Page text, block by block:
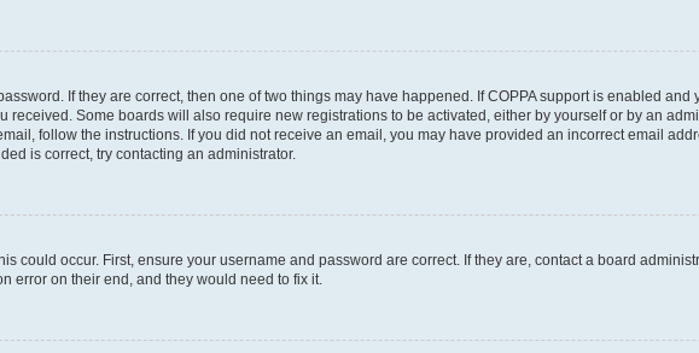
If they are correct, then one of two things may have happened. If COPPA support is enabled
received. Some boards will also require new registrations to be activated, either by yourself or by an
follow the instructions. If you did not receive an email, you may have provided an incorrect email
is correct, try contacting an administrator.
could occur. First, ensure your username and password are correct. If they are, contact a board
error on their end, and they would need to fix it.